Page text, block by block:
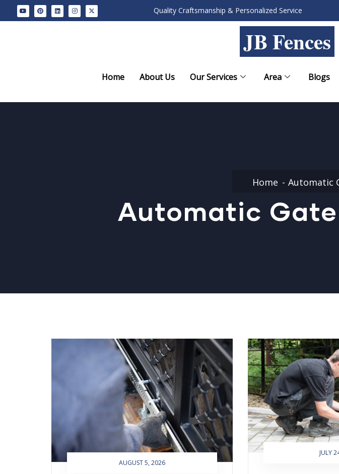
Quality Craftsmanship & Personalized Service
JB Fences
Home About Us Our Services Area Blogs
Home Automatic
Automatic
AUGUST 5, 2026
JULY